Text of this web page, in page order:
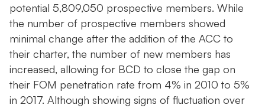
potential 5,809,050 prospective members. While
the number of prospective members showed
minimal change after the addition of the ACC to
their charter, the number of new members has
increased, allowing for BCD to close the gap on
their FOM penetration rate from 4% in 2010 to 5%
in 2017. Although showing signs of fluctuation over